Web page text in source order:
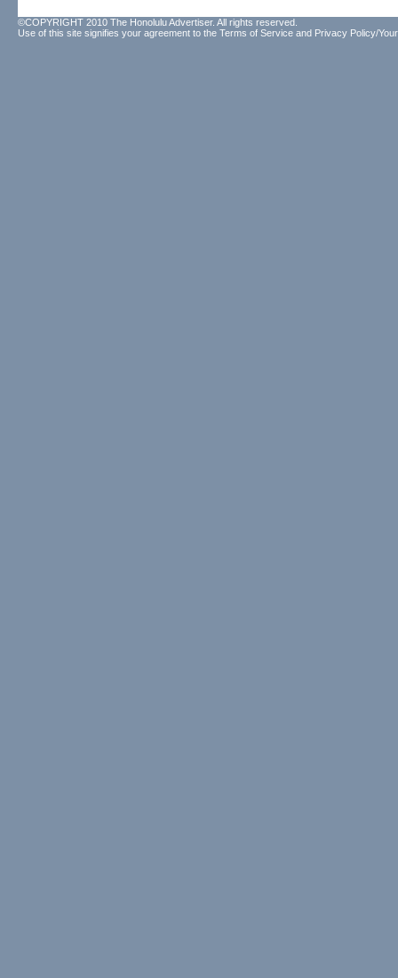
©COPYRIGHT 2010 The Honolulu Advertiser. All rights reserved.
Use of this site signifies your agreement to the Terms of Service and Privacy Policy/